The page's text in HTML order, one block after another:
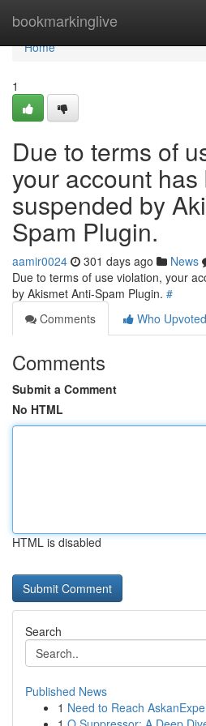
bookmarkinglive
Home
Home
1
Due to terms of
your account has
suspended by
Spam Plugin.
aamir0024 301 days ago News
Due to terms of use violation, your
by Akismet Anti-Spam Plugin. #
Comments
Who Upvoted
Comments
Submit a Comment
No HTML
HTML is disabled
Search
Published News
1 Need to Reach